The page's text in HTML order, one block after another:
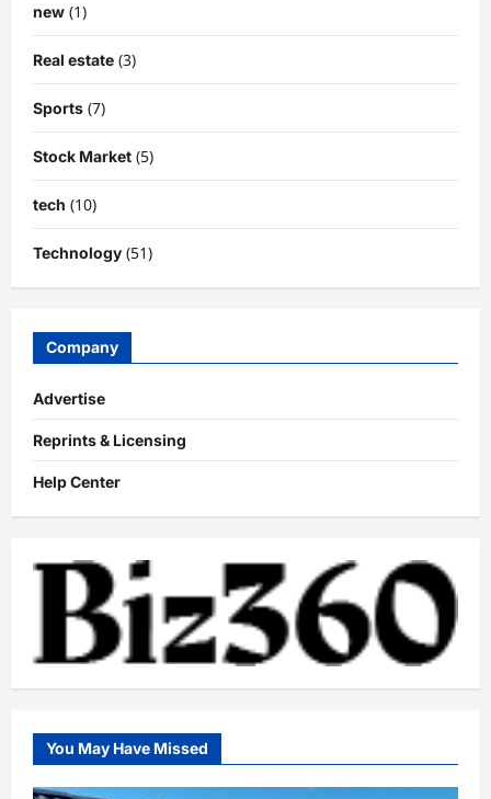
new (1)
Real estate (3)
Sports (7)
Stock Market (5)
tech (10)
Technology (51)
Company
Advertise
Reprints & Licensing
Help Center
You May Have Missed